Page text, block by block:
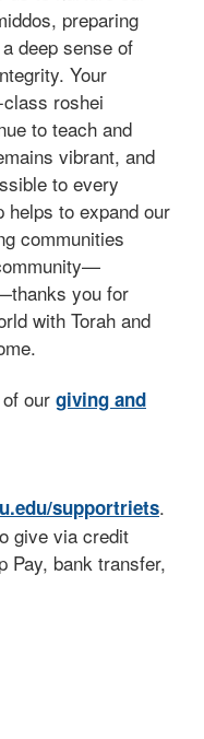
preparing
deep sense of
Your
roshei
to teach and
vibrant, and
to every
helps to expand our
communities
you for
with Torah and
our giving and
supportriets.
give via credit
Pay, bank transfer,